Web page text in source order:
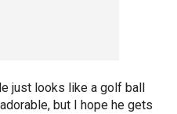
just looks like a golf ball
but I hope he gets